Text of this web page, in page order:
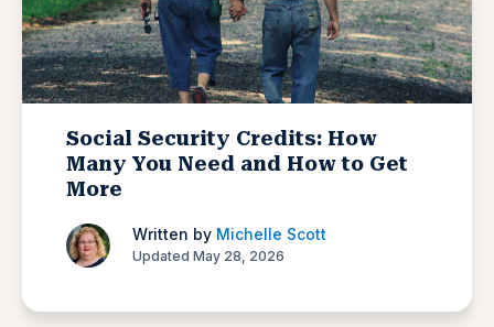
Social Security Credits: How
Many You Need and How to Get
More
Written by Michelle Scott
Updated May 28, 2026